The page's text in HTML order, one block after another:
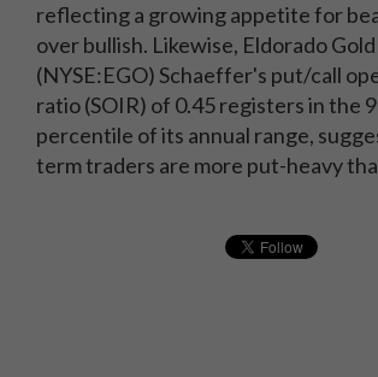
reflecting a growing appetite for
over bullish. Likewise, Eldorado
(NYSE:EGO) Schaeffer's put/call
ratio (SOIR) of 0.45 registers in the
percentile of its annual range,
term traders are more put-heavy